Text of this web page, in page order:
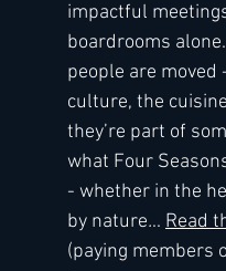
Mandarin Oriental
impactful
boardrooms
people are
culture, the
they’re part of
what Four
- whether in the
by nature... Read
(paying members